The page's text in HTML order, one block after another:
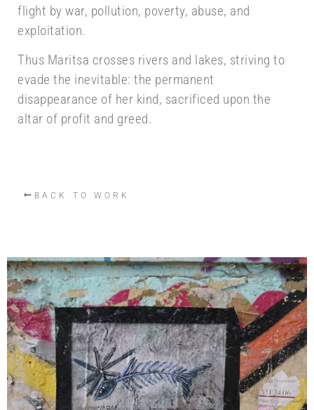
flight by war, pollution, poverty, abuse, and
exploitation.
Thus Maritsa crosses rivers and lakes, striving to
evade the inevitable: the permanent
disappearance of her kind, sacrificed upon the
altar of profit and greed.
BACK TO WORK